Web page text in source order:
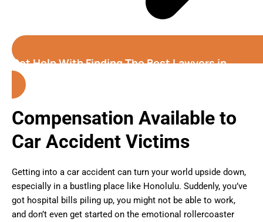
Get Help With Finding The Best Lawyers in
Honolulu( Hawaii )
Compensation Available to
Car Accident Victims
Getting into a car accident can turn your world upside down,
especially in a bustling place like Honolulu. Suddenly, you’ve
got hospital bills piling up, you might not be able to work,
and don’t even get started on the emotional rollercoaster